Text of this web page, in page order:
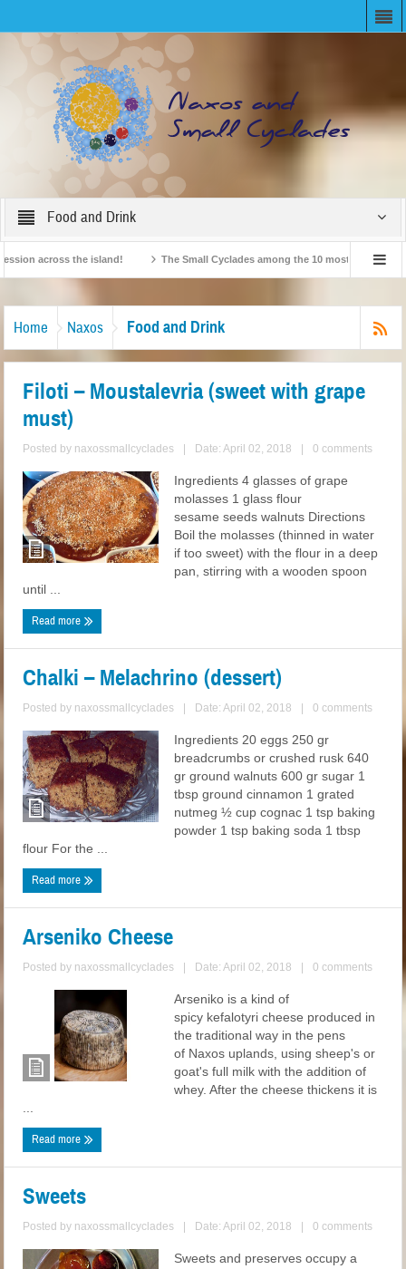
Food and Drink
across the island! The Small Cyclades among the 10 most beloved “tiny
Home Naxos Food and Drink
Filoti – Moustalevria (sweet with grape
must)
Posted by naxossmallcyclades Date: April 02, 2018 0 comments
Ingredients 4 glasses of grape
molasses 1 glass flour
sesame seeds walnuts Directions
Boil the molasses (thinned in water
if too sweet) with the flour in a deep
pan, stirring with a wooden spoon
until ...
Read more
Chalki – Melachrino (dessert)
Posted by naxossmallcyclades Date: April 02, 2018 0 comments
Ingredients 20 eggs 250 gr
breadcrumbs or crushed rusk 640
gr ground walnuts 600 gr sugar 1
tbsp ground cinnamon 1 grated
nutmeg ½ cup cognac 1 tsp baking
powder 1 tsp baking soda 1 tbsp
flour For the ...
Read more
Arseniko Cheese
Posted by naxossmallcyclades Date: April 02, 2018 0 comments
Arseniko is a kind of
spicy kefalotyri cheese produced in
the traditional way in the pens
of Naxos uplands, using sheep's or
goat's full milk with the addition of
whey. After the cheese thickens it is
Read more
Sweets
Posted by naxossmallcyclades Date: April 02, 2018 0 comments
Sweets and preserves occupy a